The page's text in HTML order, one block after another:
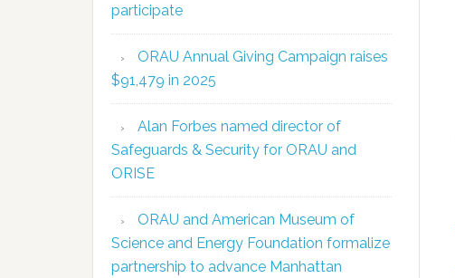
participate
ORAU Annual Giving Campaign raises
$91,479 in 2025
Alan Forbes named director of
Safeguards & Security for ORAU and
ORISE
ORAU and American Museum of
Science and Energy Foundation formalize
partnership to advance Manhattan